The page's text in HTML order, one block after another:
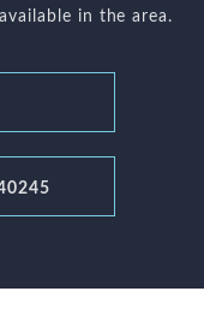
in the area.